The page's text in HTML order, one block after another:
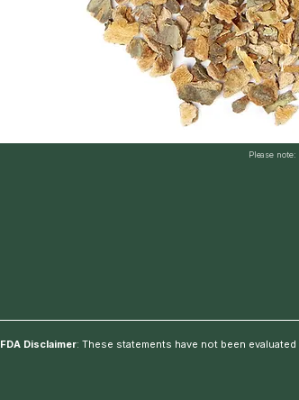
Please
FDA Disclaimer: These statements have not been